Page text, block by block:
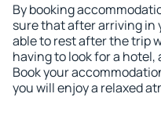
By booking
sure that after arriving in
able to rest after the trip
having to look for a
Book your
you will enjoy a relaxed